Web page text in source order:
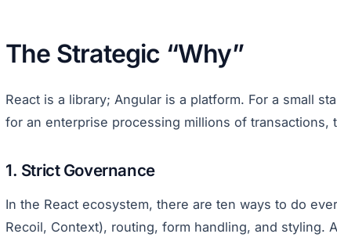
The Strategic “Why”
React is a library; Angular is a platform. For a small
for an enterprise processing millions of transactions,
1. Strict Governance
In the React ecosystem, there are ten ways to do
Recoil, Context), routing, form handling, and styling.